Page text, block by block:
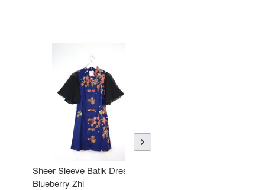
Sheer Sleeve Batik Dress -
Blueberry Zhi